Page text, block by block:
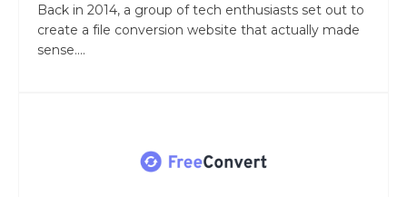
Back in 2014, a group of tech enthusiasts set out to
create a file conversion website that actually made
sense....